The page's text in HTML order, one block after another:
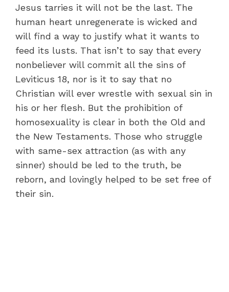
Jesus tarries it will not be the last. The
human heart unregenerate is wicked and
will find a way to justify what it wants to
feed its lusts. That isn’t to say that every
nonbeliever will commit all the sins of
Leviticus 18, nor is it to say that no
Christian will ever wrestle with sexual sin in
his or her flesh. But the prohibition of
homosexuality is clear in both the Old and
the New Testaments. Those who struggle
with same-sex attraction (as with any
sinner) should be led to the truth, be
reborn, and lovingly helped to be set free of
their sin.